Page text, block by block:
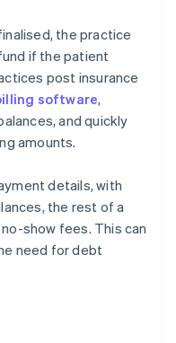
the practice
if the patient
post insurance
software,
and quickly
amounts.
details, with
the rest of a
show fees. This can
need for debt